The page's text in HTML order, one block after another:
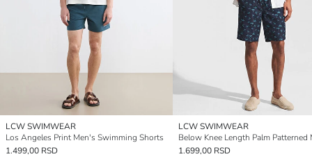
LCW SWIMWEAR
Los Angeles Print Men's Swimming Shorts
1.499,00 RSD
LCW SWIMWEAR
1.699,00 RSD